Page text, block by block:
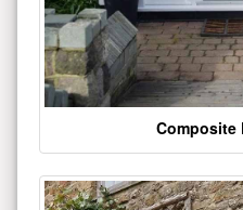
Composite